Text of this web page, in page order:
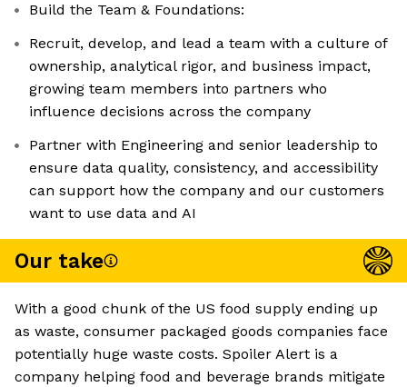
Build the Team & Foundations:
Recruit, develop, and lead a team with a culture of
ownership, analytical rigor, and business impact,
growing team members into partners who
influence decisions across the company
Partner with Engineering and senior leadership to
ensure data quality, consistency, and accessibility
can support how the company and our customers
want to use data and AI
Our take
With a good chunk of the US food supply ending up
as waste, consumer packaged goods companies face
potentially huge waste costs. Spoiler Alert is a
company helping food and beverage brands mitigate